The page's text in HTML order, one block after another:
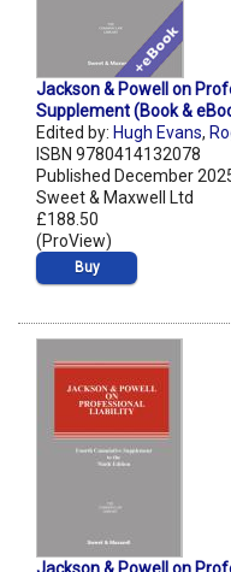
Jackson & Powell on
Supplement (Book &
Edited by: Hugh Evans,
ISBN 9780414132078
Published December
Sweet & Maxwell Ltd
£188.50
(ProView)
Buy